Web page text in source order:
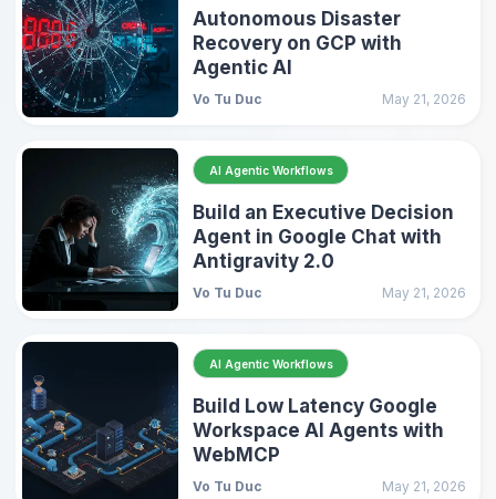
Autonomous Disaster
Recovery on GCP with
Agentic AI
Vo Tu Duc May 21, 2026
AI Agentic Workflows
Build an Executive Decision
Agent in Google Chat with
Antigravity 2.0
Vo Tu Duc May 21, 2026
AI Agentic Workflows
Build Low Latency Google
Workspace AI Agents with
WebMCP
Vo Tu Duc May 21, 2026